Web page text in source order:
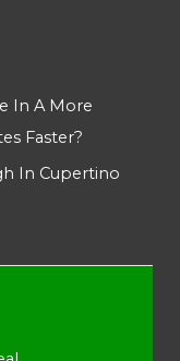
In A More
Faster?
In Cupertino